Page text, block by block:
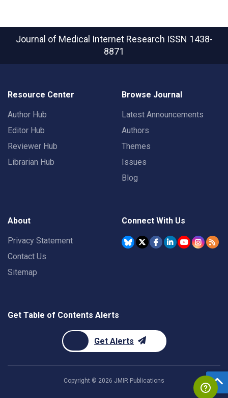
Journal of Medical Internet Research ISSN 1438-
8871
Resource Center
Author Hub
Editor Hub
Reviewer Hub
Librarian Hub
Browse Journal
Latest Announcements
Authors
Themes
Issues
Blog
About
Privacy Statement
Contact Us
Sitemap
Connect With Us
Get Table of Contents Alerts
Get Alerts
Copyright © 2026 JMIR Publications